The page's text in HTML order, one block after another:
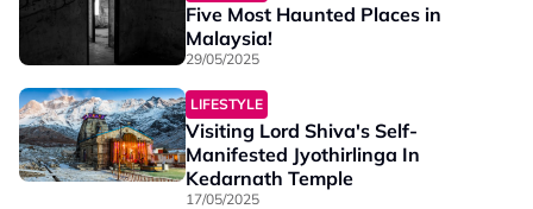
Five Most Haunted Places in
Malaysia!
29/05/2025
LIFESTYLE
Visiting Lord Shiva's Self-
Manifested Jyothirlinga In
Kedarnath Temple
17/05/2025